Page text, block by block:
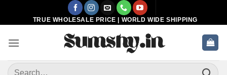
TRUE WHOLESALE PRICE | WORLD WIDE SHIPPING
Search